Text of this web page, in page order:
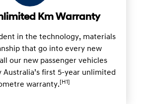
Km Warranty
in the technology, materials
that go into every new
our new passenger vehicles
Australia’s first 5-year unlimited
warranty. [H1]